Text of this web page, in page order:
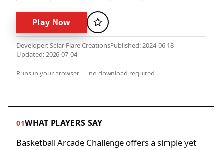
Play Now Favorite
Developer: Solar Flare CreationsPublished: 2024-06-18
Updated: 2026-07-04
Runs in your browser — no download required.
01WHAT PLAYERS SAY
Basketball Arcade Challenge offers a simple yet